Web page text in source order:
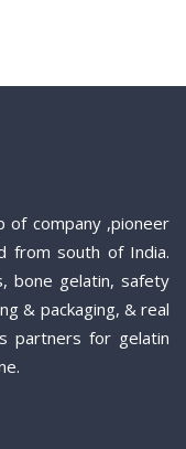
of company ,pioneer
from south of India.
bone gelatin, safety
& packaging, & real
partners for gelatin